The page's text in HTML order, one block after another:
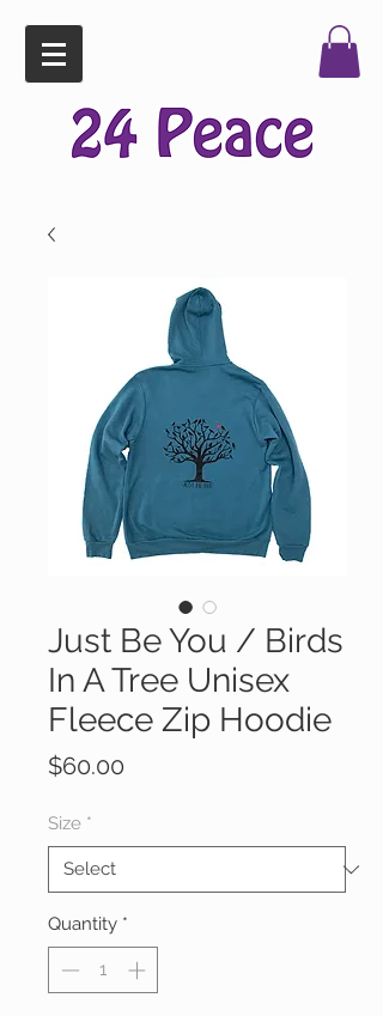
Just Be You / Birds
In A Tree Unisex
Fleece Zip Hoodie
$60.00
Size *
Quantity *